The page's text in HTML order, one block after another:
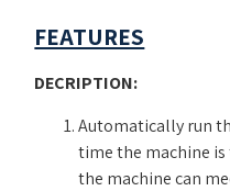
FEATURES
DECRIPTION:
Automatically run
time the machine
the machine can